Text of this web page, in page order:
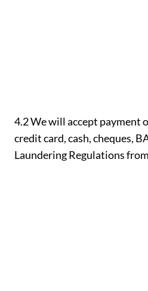
4.2 We will accept payment
credit card, cash, cheques,
Laundering Regulations